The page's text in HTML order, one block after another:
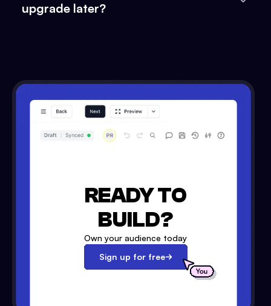
upgrade later?
READY TO
BUILD?
Own your audience today
Sign up for free